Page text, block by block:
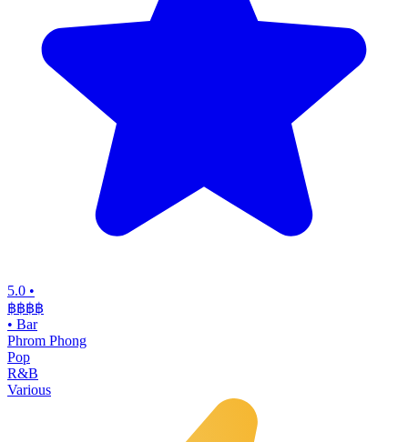
5.0 •
฿฿฿฿
• Bar
Phrom Phong
Pop
R&B
Various